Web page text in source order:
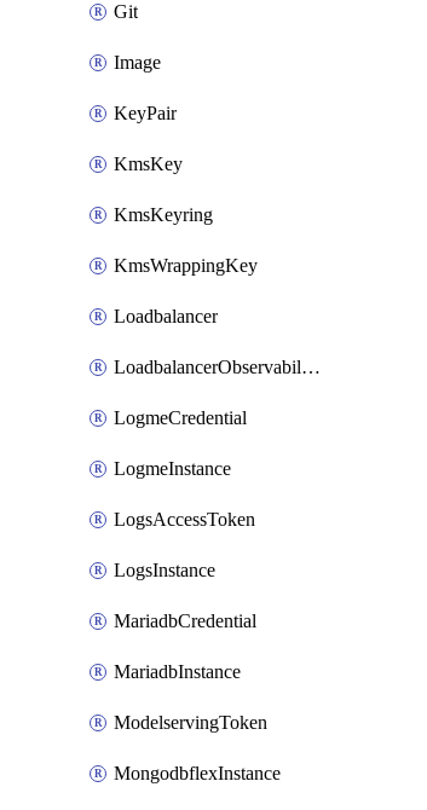
Git
Image
KeyPair
KmsKey
KmsKeyring
KmsWrappingKey
Loadbalancer
LoadbalancerObservabilityCredential
LogmeCredential
LogmeInstance
LogsAccessToken
LogsInstance
MariadbCredential
MariadbInstance
ModelservingToken
MongodbflexInstance